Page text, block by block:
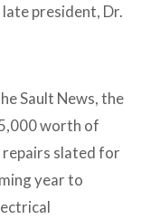
president, Dr.
Sault News, the
worth of
repairs slated for
year to